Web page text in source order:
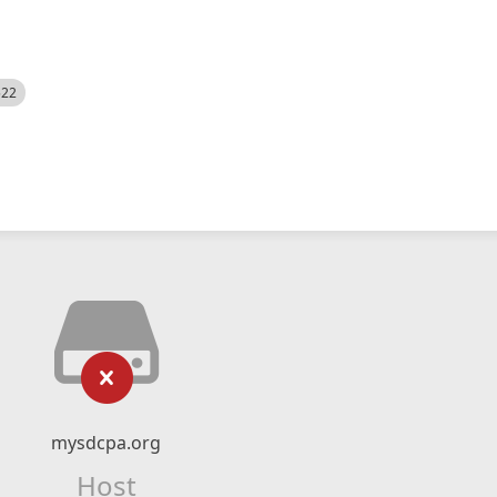
mysdcpa.org
Host